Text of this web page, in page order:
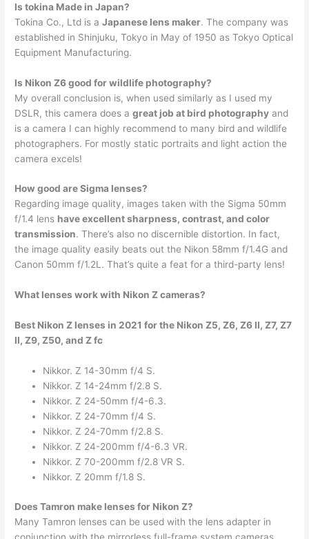
Is tokina Made in Japan?
Tokina Co., Ltd is aJapanese lens maker. The company was
established in Shinjuku, Tokyo in May of 1950 as Tokyo Optical
Equipment Manufacturing.
Is Nikon Z6 good for wildlife photography?
My overall conclusion is, when used similarly as I used my
DSLR, this camera does agreat job at bird photography and
is a camera I can highly recommend to many bird and wildlife
photographers. For mostly static portraits and light action the
camera excels!
How good are Sigma lenses?
Regarding image quality, images taken with the Sigma 50mm
f/1.4 lens have excellent sharpness, contrast, and color
transmission. There’s also no discernible distortion. In fact,
the image quality easily beats out the Nikon 58mm f/1.4G and
Canon 50mm f/1.2L. That’s quite a feat for a third-party lens!
What lenses work with Nikon Z cameras?
Best Nikon Z lenses in 2021 for the Nikon Z5, Z6, Z6 II, Z7, Z7
II, Z9, Z50, and Z fc
Nikkor. Z 14-30mm f/4 S.
Nikkor. Z 14-24mm f/2.8 S.
Nikkor. Z 24-50mm f/4-6.3.
Nikkor. Z 24-70mm f/4 S.
Nikkor. Z 24-70mm f/2.8 S.
Nikkor. Z 24-200mm f/4-6.3 VR.
Nikkor. Z 70-200mm f/2.8 VR S.
Nikkor. Z 20mm f/1.8 S.
Does Tamron make lenses for Nikon Z?
Many Tamron lenses can be used with the lens adapter in
conjunction with the mirrorless full-frame system cameras